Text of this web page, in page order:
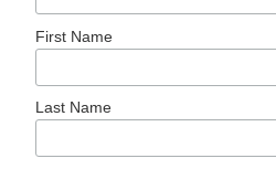
First Name
Last Name